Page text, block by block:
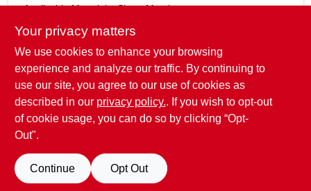
- Applicable Materials: Sheet Metal
This screw is perfect for a variety of projects, including
construction, repairs, and DIY tasks. Whether you are a
professional contractor or a home improvement enthusiast,
the Midwest Fastener 05122 screw will provide the strength
and reliability you need for your fastening needs.
SPECIFICATIONS
Your privacy matters
We use cookies to enhance your browsing
experience and analyze our traffic. By continuing to
use our site, you agree to our use of cookies as
described in our privacy policy.. If you wish to opt-out
of cookie usage, you can do so by clicking “Opt-
Out".
Continue Opt Out